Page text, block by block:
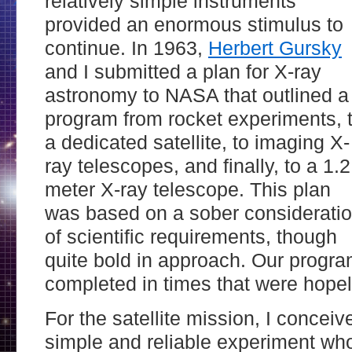
provided an enormous stimulus to
continue. In 1963, Herbert Gursky
and I submitted a plan for X-ray
astronomy to NASA that outlined a
program from rocket experiments,
a dedicated satellite, to imaging X-
ray telescopes, and finally, to a 1.2
meter X-ray telescope. This plan
was based on a sober
of scientiﬁc requirements, though
quite bold in approach. Our
completed in times that were
For the satellite mission, I
simple and reliable experiment